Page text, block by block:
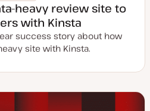
heavy review site to
with Kinsta
success story about how
site with Kinsta.